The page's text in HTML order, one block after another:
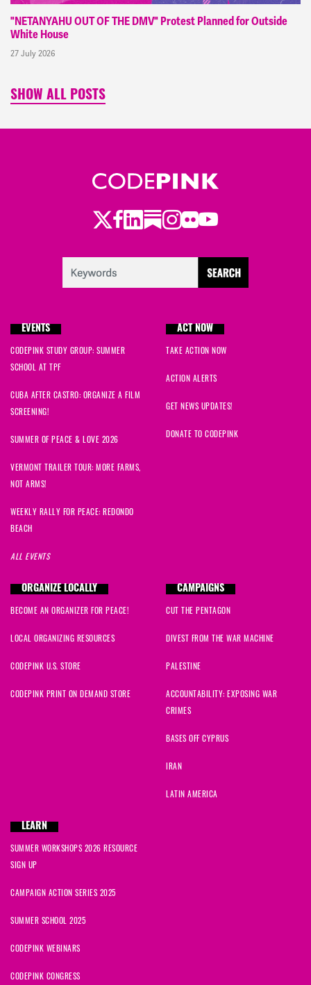
"NETANYAHU OUT OF THE DMV" Protest Planned for Outside
White House
27 July 2026
SHOW ALL POSTS
Twitter
Facebook
LinkedIn
Substack
Instagram
Flickr
Youtube
EVENTS
CODEPINK STUDY GROUP: SUMMER
SCHOOL AT TPF
CUBA AFTER CASTRO: ORGANIZE A FILM
SCREENING!
SUMMER OF PEACE & LOVE 2026
VERMONT TRAILER TOUR: MORE FARMS,
NOT ARMS!
WEEKLY RALLY FOR PEACE: REDONDO
BEACH
ALL EVENTS
ACT NOW
TAKE ACTION NOW
ACTION ALERTS
GET NEWS UPDATES!
DONATE TO CODEPINK
ORGANIZE LOCALLY
BECOME AN ORGANIZER FOR PEACE!
LOCAL ORGANIZING RESOURCES
CODEPINK U.S. STORE
CODEPINK PRINT ON DEMAND STORE
CAMPAIGNS
CUT THE PENTAGON
DIVEST FROM THE WAR MACHINE
PALESTINE
ACCOUNTABILITY: EXPOSING WAR
CRIMES
BASES OFF CYPRUS
IRAN
LATIN AMERICA
LEARN
SUMMER WORKSHOPS 2026 RESOURCE
SIGN UP
CAMPAIGN ACTION SERIES 2025
SUMMER SCHOOL 2025
CODEPINK WEBINARS
CODEPINK CONGRESS